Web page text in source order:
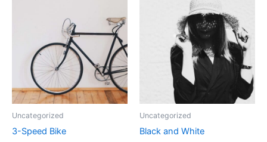
Uncategorized
3-Speed Bike
Uncategorized
Black and White